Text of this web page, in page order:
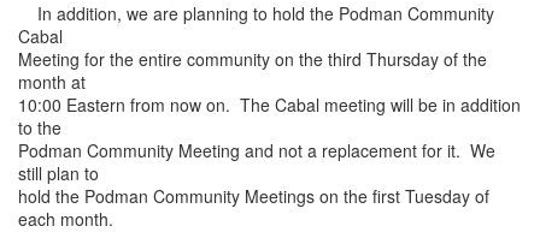
In addition, we are planning to hold the Podman Community
Cabal
Meeting for the entire community on the third Thursday of the
month at
10:00 Eastern from now on. The Cabal meeting will be in addition
to the
Podman Community Meeting and not a replacement for it. We
still plan to
hold the Podman Community Meetings on the first Tuesday of
each month.